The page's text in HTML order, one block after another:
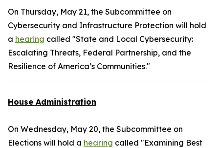
On Thursday, May 21, the Subcommittee on
Cybersecurity and Infrastructure Protection will hold
a hearing called "State and Local Cybersecurity:
Escalating Threats, Federal Partnership, and the
Resilience of America’s Communities."
House Administration
On Wednesday, May 20, the Subcommittee on
Elections will hold a hearing called "Examining Best